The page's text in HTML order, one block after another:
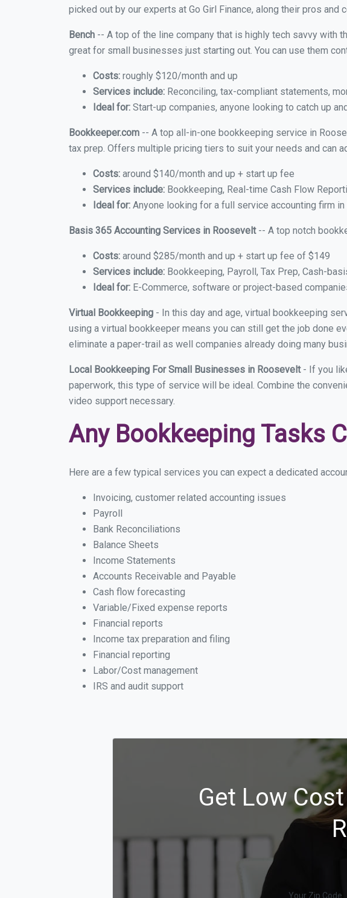
picked out by our experts at Go Girl Finance, along their pros and
Bench -- A top of the line company that is highly tech savvy with
great for small businesses just starting out. You can use them
Costs: roughly $120/month and up
Services include: Reconciling, tax-compliant statements,
Ideal for: Start-up companies, anyone looking to catch up
Bookkeeper.com -- A top all-in-one bookkeeping service in
tax prep. Offers multiple pricing tiers to suit your needs and can
Costs: around $140/month and up + start up fee
Services include: Bookkeeping, Real-time Cash Flow
Ideal for: Anyone looking for a full service accounting firm
Basis 365 Accounting Services in Roosevelt-- A top notch
Costs: around $285/month and up + start up fee of $149
Services include: Bookkeeping, Payroll, Tax Prep, Cash-
Ideal for: E-Commerce, software or project-based
Virtual Bookkeeping - In this day and age, virtual bookkeeping
using a virtual bookkeeper means you can still get the job done
eliminate a paper-trail as well companies already doing many
Local Bookkeeping For Small Businesses in Roosevelt - If you
paperwork, this type of service will be ideal. Combine the
video support necessary.
Any Bookkeeping Tasks
Here are a few typical services you can expect a dedicated
Invoicing, customer related accounting issues
Payroll
Bank Reconciliations
Balance Sheets
Income Statements
Accounts Receivable and Payable
Cash flow forecasting
Variable/Fixed expense reports
Financial reports
Income tax preparation and filing
Financial reporting
Labor/Cost management
IRS and audit support
Get Low
Your Zip Code